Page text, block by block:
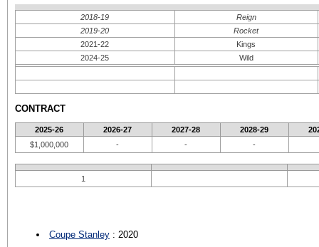
2018-19
Reign
2019-20
Rocket
2021-22
Kings
2024-25
Wild
CONTRACT
2025-26 2026-27 2027-28 2028-29
$1,000,000
- - -
1
Coupe Stanley: 2020